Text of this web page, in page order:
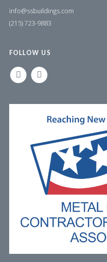
info@ssbuildings.com
(215) 723-9883
FOLLOW US
LINKEDINFACEBOOK